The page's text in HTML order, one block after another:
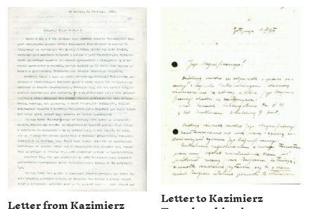
Letter to Kazimierz